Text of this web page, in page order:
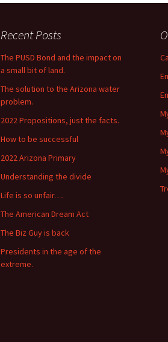
Recent Posts
The PUSD Bond and the impact on
a small bit of land.
The solution to the Arizona water
problem.
2022 Propositions, just the facts.
How to be successful
2022 Arizona Primary
Understanding the divide
Life is so unfair….
The American Dream Act
The Biz Guy is back
Presidents in the age of the
extreme.